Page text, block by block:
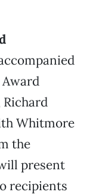
Whitmore
the
present
recipients